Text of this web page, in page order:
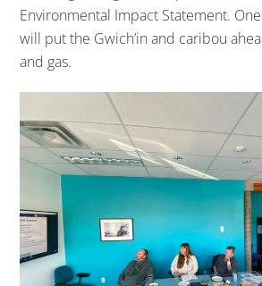
Environmental Impact Statement.
will put the Gwich’in and caribou
and gas.